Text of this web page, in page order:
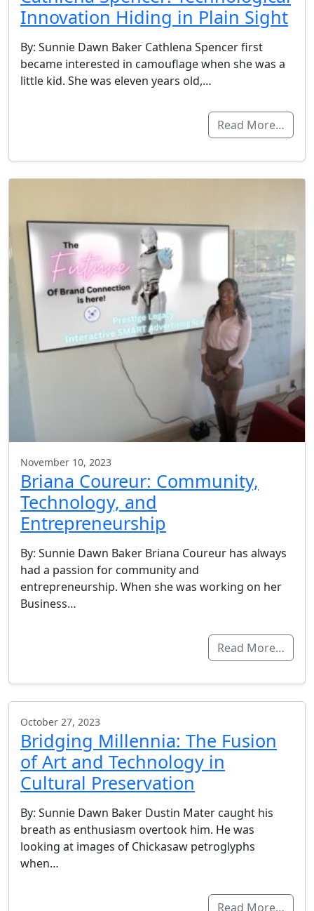
Innovation Hiding in Plain Sight
By: Sunnie Dawn Baker Cathlena Spencer first
became interested in camouflage when she was a
little kid. She was eleven years old,…
Read More…
November 10, 2023
Briana Coureur: Community,
Technology, and
Entrepreneurship
By: Sunnie Dawn Baker Briana Coureur has always
had a passion for community and
entrepreneurship. When she was working on her
Business…
Read More…
October 27, 2023
Bridging Millennia: The Fusion
of Art and Technology in
Cultural Preservation
By: Sunnie Dawn Baker Dustin Mater caught his
breath as enthusiasm overtook him. He was
looking at images of Chickasaw petroglyphs
when…
Read More…